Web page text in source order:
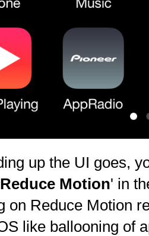
up the UI goes,
Reduce Motion' in
on Reduce Motion
like ballooning of